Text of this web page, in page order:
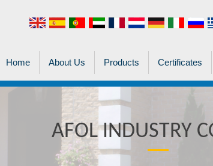
Home About Us Products Certificates
AFOL INDUSTRY